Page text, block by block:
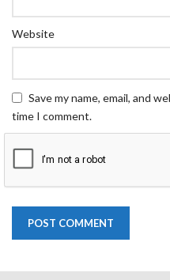
Website
Save my name, email, and
time I comment.